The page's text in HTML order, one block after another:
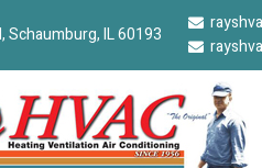
Schaumburg, IL 60193